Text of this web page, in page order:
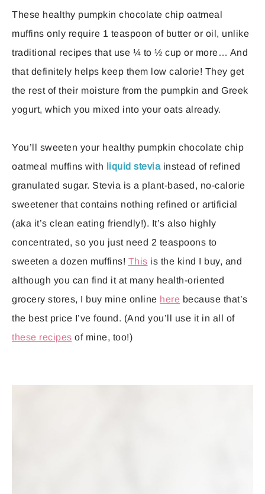
These healthy pumpkin chocolate chip oatmeal
muffins only require 1 teaspoon of butter or oil, unlike
traditional recipes that use ¼ to ½ cup or more… And
that definitely helps keep them low calorie! They get
the rest of their moisture from the pumpkin and Greek
yogurt, which you mixed into your oats already.
You’ll sweeten your healthy pumpkin chocolate chip
oatmeal muffins with
liquid steviainstead of refined
granulated sugar. Stevia is a plant-based, no-calorie
sweetener that contains nothing refined or artificial
(aka it’s clean eating friendly!). It’s also highly
concentrated, so you just need 2 teaspoons to
sweeten a dozen muffins! This is the kind I buy, and
although you can find it at many health-oriented
grocery stores, I buy mine online here because that’s
the best price I’ve found. (And you’ll use it in all of
these recipes of mine, too!)